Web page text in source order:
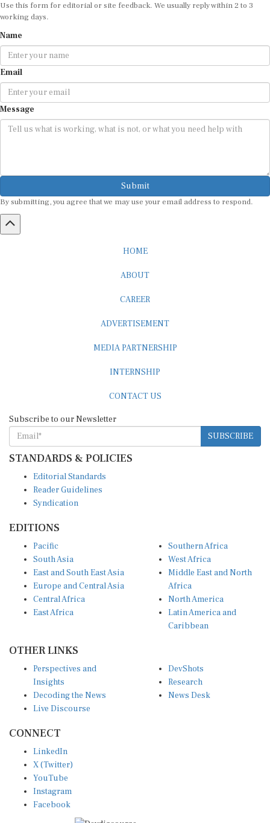
Use this form for editorial or site feedback. We usually reply within 2 to 3
working days.
Name
Email
Message
Submit
By submitting, you agree that we may use your email address to respond.
HOME
ABOUT
CAREER
ADVERTISEMENT
MEDIA PARTNERSHIP
INTERNSHIP
CONTACT US
Subscribe to our Newsletter
SUBSCRIBE
STANDARDS & POLICIES
Editorial Standards
Reader Guidelines
Syndication
EDITIONS
Pacific
South Asia
East and South East Asia
Europe and Central Asia
Central Africa
East Africa
Southern Africa
West Africa
Middle East and North
Africa
North America
Latin America and
Caribbean
OTHER LINKS
Perspectives and
Insights
Decoding the News
Live Discourse
DevShots
Research
News Desk
CONNECT
LinkedIn
X (Twitter)
YouTube
Instagram
Facebook